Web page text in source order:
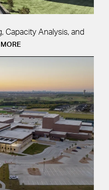
Capacity Analysis, and
MORE